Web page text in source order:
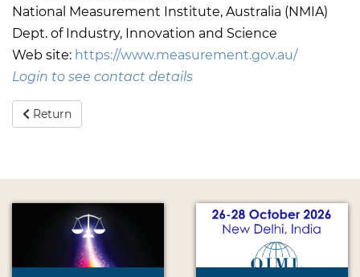
National Measurement Institute, Australia (NMIA)
Dept. of Industry, Innovation and Science
Web site: https://www.measurement.gov.au/
Login to see contact details
Return